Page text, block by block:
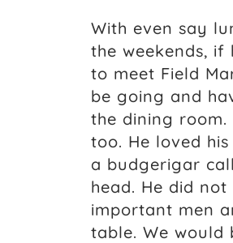
With even say
the weekends, if
to meet Field
be going and
the dining
too. He loved
a budgerigar
head. He did not
important men
table. We would